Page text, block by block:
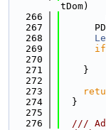
tDom)
  266
  267
  268
  269
if
  270
  271
    }
  272
  273
  274
  }
  275
  276
///